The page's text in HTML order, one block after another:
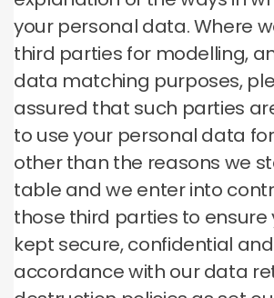
your personal data. Where
third parties for modelling,
data matching purposes,
assured that such parties
to use your personal data
other than the reasons we
table and we enter into
those third parties to ensure
kept secure, confidential
accordance with our data